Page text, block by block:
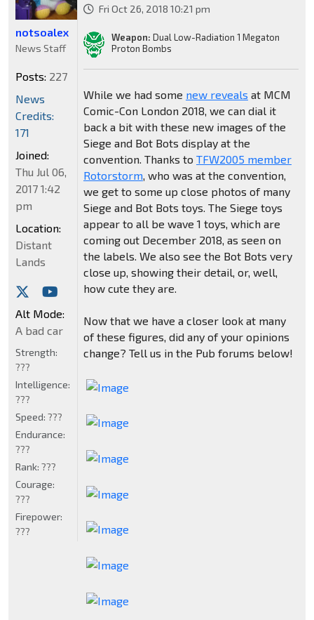
Fri Oct 26, 2018 10:21 pm
Weapon: Dual Low-Radiation 1 Megaton
Proton Bombs
While we had some new reveals at MCM
Comic-Con London 2018, we can dial it
back a bit with these new images of the
Siege and Bot Bots display at the
convention. Thanks to TFW2005 member
Rotorstorm, who was at the convention,
we get to some up close photos of many
Siege and Bot Bots toys. The Siege toys
appear to all be wave 1 toys, which are
coming out December 2018, as seen on
the labels. We also see the Bot Bots very
close up, showing their detail, or, well,
how cute they are.
Now that we have a closer look at many
of these figures, did any of your opinions
change? Tell us in the Pub forums below!
notsoalex
News Staff
Posts: 227
News
Credits:
171
Joined:
Thu Jul 06,
2017 1:42
pm
Location:
Distant
Lands
Alt Mode:
A bad car
Strength:
???
Intelligence:
???
Speed: ???
Endurance:
???
Rank: ???
Courage:
???
Firepower:
???